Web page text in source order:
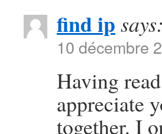
find ip says:
10 décembre
Having
appreciate
together. I